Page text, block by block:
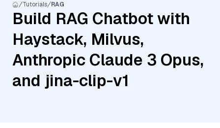
Tutorials RAG
Build RAG Chatbot with
Haystack, Milvus,
Anthropic Claude 3 Opus,
and jina-clip-v1